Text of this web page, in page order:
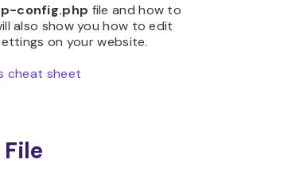
config.php file and how to
also show you how to edit
on your website.
cheat sheet